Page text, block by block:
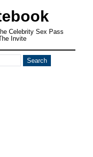
Celebrity Sex Pass
Invite